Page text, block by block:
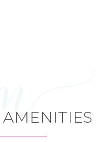
AMENITIES